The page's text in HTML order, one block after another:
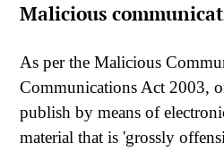
Malicious
As per the Malicious
Communications Act 2003,
publish by means of
material that is 'grossly